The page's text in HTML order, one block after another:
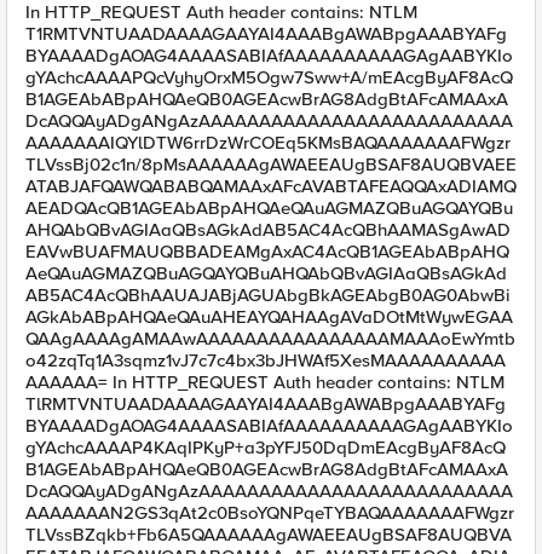
In HTTP_REQUEST Auth header contains: NTLM
T1RMTVNTUAADAAAAGAAYAI4AAABgAWABpgAAABYAFg
BYAAAADgAOAG4AAAASABIAfAAAAAAAAAAGAgAABYKIo
gYAchcAAAAPQcVyhyOrxM5Ogw7Sww+A/mEAcgByAF8AcQ
B1AGEAbABpAHQAeQB0AGEAcwBrAG8AdgBtAFcAMAAxA
DcAQQAyADgANgAzAAAAAAAAAAAAAAAAAAAAAAAAAA
AAAAAAAIQYlDTW6rrDzWrCOEq5KMsBAQAAAAAAAFWgzr
TLVssBj02c1n/8pMsAAAAAAgAWAEEAUgBSAF8AUQBVAEE
ATABJAFQAWQABABQAMAAxAFcAVABTAFEAQQAxADIAMQ
AEADQAcQB1AGEAbABpAHQAeQAuAGMAZQBuAGQAYQBu
AHQAbQBvAGIAaQBsAGkAdAB5AC4AcQBhAAMASgAwAD
EAVwBUAFMAUQBBADEAMgAxAC4AcQB1AGEAbABpAHQ
AeQAuAGMAZQBuAGQAYQBuAHQAbQBvAGIAaQBsAGkAd
AB5AC4AcQBhAAUAJABjAGUAbgBkAGEAbgB0AG0AbwBi
AGkAbABpAHQAeQAuAHEAYQAHAAgAVaDOtMtWywEGAA
QAAgAAAAgAMAAwAAAAAAAAAAAAAAAAMAAAoEwYmtb
o42zqTq1A3sqmz1vJ7c7c4bx3bJHWAf5XesMAAAAAAAAAA
AAAAAA= In HTTP_REQUEST Auth header contains: NTLM
TlRMTVNTUAADAAAAGAAYAI4AAABgAWABpgAAABYAFg
BYAAAADgAOAG4AAAASABIAfAAAAAAAAAAGAgAABYKIo
gYAchcAAAAP4KAqIPKyP+a3pYFJ50DqDmEAcgByAF8AcQ
B1AGEAbABpAHQAeQB0AGEAcwBrAG8AdgBtAFcAMAAxA
DcAQQAyADgANgAzAAAAAAAAAAAAAAAAAAAAAAAAAA
AAAAAAAN2GS3qAt2c0BsoYQNPqeTYBAQAAAAAAAFWgzr
TLVssBZqkb+Fb6A5QAAAAAAgAWAEEAUgBSAF8AUQBVA